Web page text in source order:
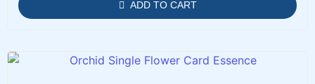
ADD TO CART